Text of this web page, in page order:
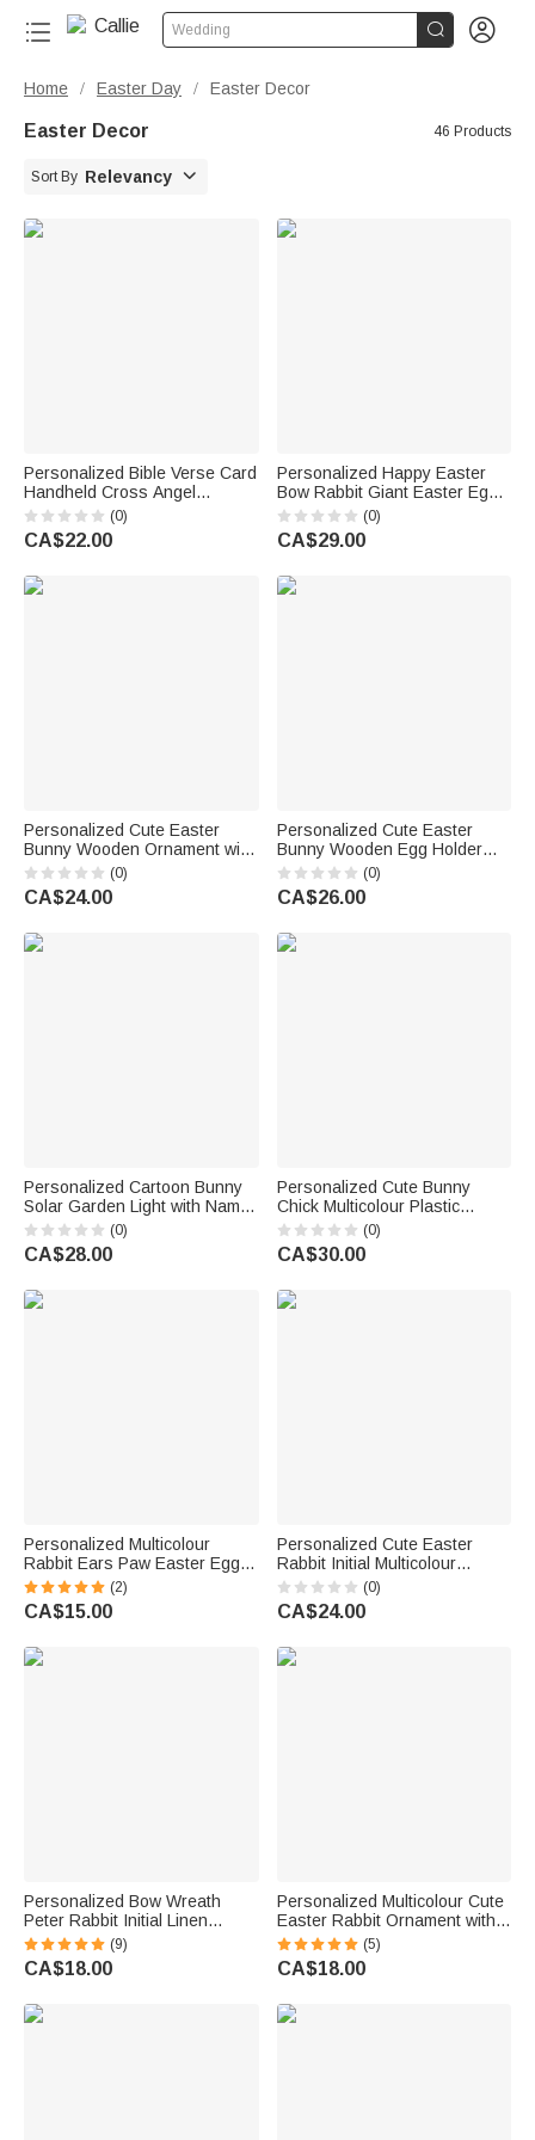
Wedding  
Home / Easter Day / Easter Decor
Easter Decor 46 Products
Sort By Relevancy 
Personalized Bible Verse Card
Handheld Cross Angel
Ornament with Name and Text
First Communion Baptism
Back to School Gift for
(0)
CA$22.00
Personalized Happy Easter
Bow Rabbit Giant Easter Egg
Ornament with Name Basket
Stuffer Easter Party Gift for
Family Kids
(0)
CA$29.00
Personalized Cute Easter
Bunny Wooden Ornament with
Name Tabletop Decor Easter
Party Gift for Family Kids
(0)
CA$24.00
Personalized Cute Easter
Bunny Wooden Egg Holder
Standing with Name Easter
Home Decoration Gift for Boys
Girls
(0)
CA$26.00
Personalized Cartoon Bunny
Solar Garden Light with Name
and Blessing Message
Garden Decoration Easter Gift
for Kids Family
(0)
CA$28.00
Personalized Cute Bunny
Chick Multicolour Plastic
Hanging Easter Egg
Ornaments with Name Pack of
12 Pcs Home Outside Decor
(0)
CA$30.00
Personalized Multicolour
Rabbit Ears Paw Easter Egg
Ornament with Name Desk
Decor Basket Stuffer Easter
Party Gift for Family Kids
(2)
CA$15.00
Personalized Cute Easter
Rabbit Initial Multicolour
Ornament with Name Desk
Party Decor Basket Stuffer
Easter Gift for Family Kids
(0)
CA$24.00
Personalized Bow Wreath
Peter Rabbit Initial Linen
Napkin with Name Table
Decoration Easter Gift for Kids
Family Friends
(9)
CA$18.00
Personalized Multicolour Cute
Easter Rabbit Ornament with
Name Desk Decor Basket
Stuffer Easter Party Gift for
Family Kids
(5)
CA$18.00